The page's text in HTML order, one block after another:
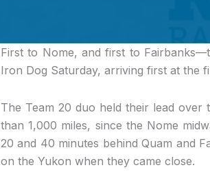
First to Nome, and first to
Iron Dog Saturday, arriving first at the
The Team 20 duo held their lead
than 1,000 miles, since the Nome
20 and 40 minutes behind Quam and
on the Yukon when they came close.